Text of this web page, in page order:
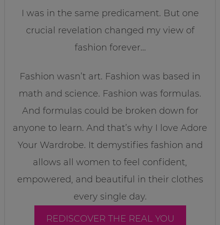
I was in the same predicament. But one
crucial revelation changed my view of
fashion forever…
Fashion wasn’t art. Fashion was based in
math and science. Fashion was formulas.
And formulas could be broken down for
anyone to learn. And that’s why I love Adore
Your Wardrobe. It demystifies fashion and
allows all women to feel confident,
empowered, and beautiful in their clothes
every single day.
REDISCOVER THE REAL YOU